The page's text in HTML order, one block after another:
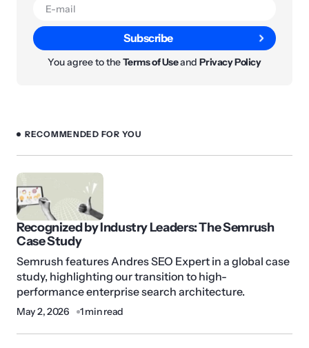
Subscribe
You agree to theTerms of UseandPrivacy Policy
RECOMMENDED FOR YOU
Recognized by Industry Leaders: The Semrush
Case Study
Semrush features Andres SEO Expert in a global case
study, highlighting our transition to high-
performance enterprise search architecture.
May 2, 2026 1 min read